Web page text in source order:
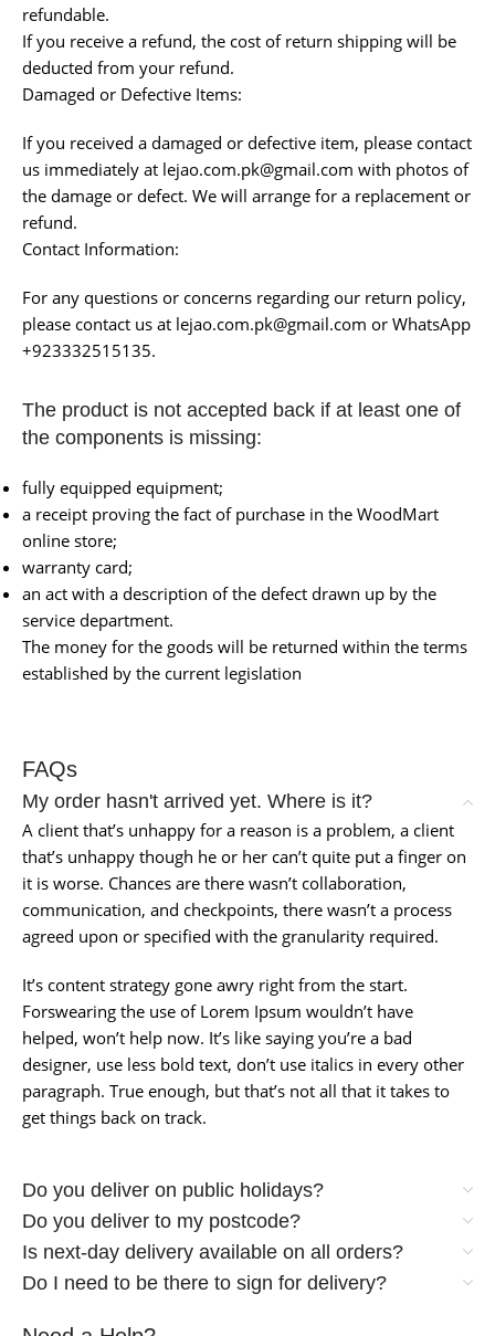
refundable.
If you receive a refund, the cost of return shipping will be
deducted from your refund.
Damaged or Defective Items:
If you received a damaged or defective item, please contact
us immediately at lejao.com.pk@gmail.com with photos of
the damage or defect. We will arrange for a replacement or
refund.
Contact Information:
For any questions or concerns regarding our return policy,
please contact us at lejao.com.pk@gmail.com or WhatsApp
+923332515135.
The product is not accepted back if at least one of
the components is missing:
fully equipped equipment;
a receipt proving the fact of purchase in the WoodMart
online store;
warranty card;
an act with a description of the defect drawn up by the
service department.
The money for the goods will be returned within the terms
established by the current legislation
FAQs
My order hasn't arrived yet. Where is it?
A client that’s unhappy for a reason is a problem, a client
that’s unhappy though he or her can’t quite put a finger on
it is worse. Chances are there wasn’t collaboration,
communication, and checkpoints, there wasn’t a process
agreed upon or specified with the granularity required.
It’s content strategy gone awry right from the start.
Forswearing the use of Lorem Ipsum wouldn’t have
helped, won’t help now. It’s like saying you’re a bad
designer, use less bold text, don’t use italics in every other
paragraph. True enough, but that’s not all that it takes to
get things back on track.
Do you deliver on public holidays?
Do you deliver to my postcode?
Is next-day delivery available on all orders?
Do I need to be there to sign for delivery?